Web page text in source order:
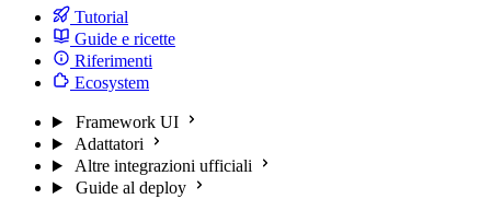
Tutorial
Guide e ricette
Riferimenti
Ecosystem
Framework UI
Adattatori
Altre integrazioni ufficiali
Guide al deploy